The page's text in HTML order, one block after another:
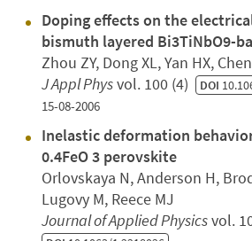
Doping effects on the
bismuth layered Bi3TiNbO9-
Zhou ZY, Dong XL, Yan HX,
J Appl Physvol. 100 (4) DOI
15-08-2006
Inelastic deformation
0.4FeO 3 perovskite
Orlovskaya N, Anderson H,
Lugovy M, Reece MJ
Journal of Applied Physicsvol.